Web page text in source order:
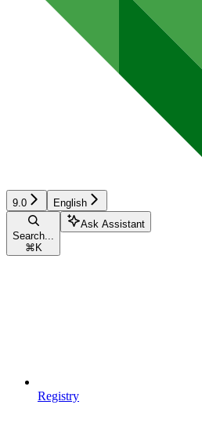
9.0 English
Search...
⌘ K
Ask Assistant
Registry